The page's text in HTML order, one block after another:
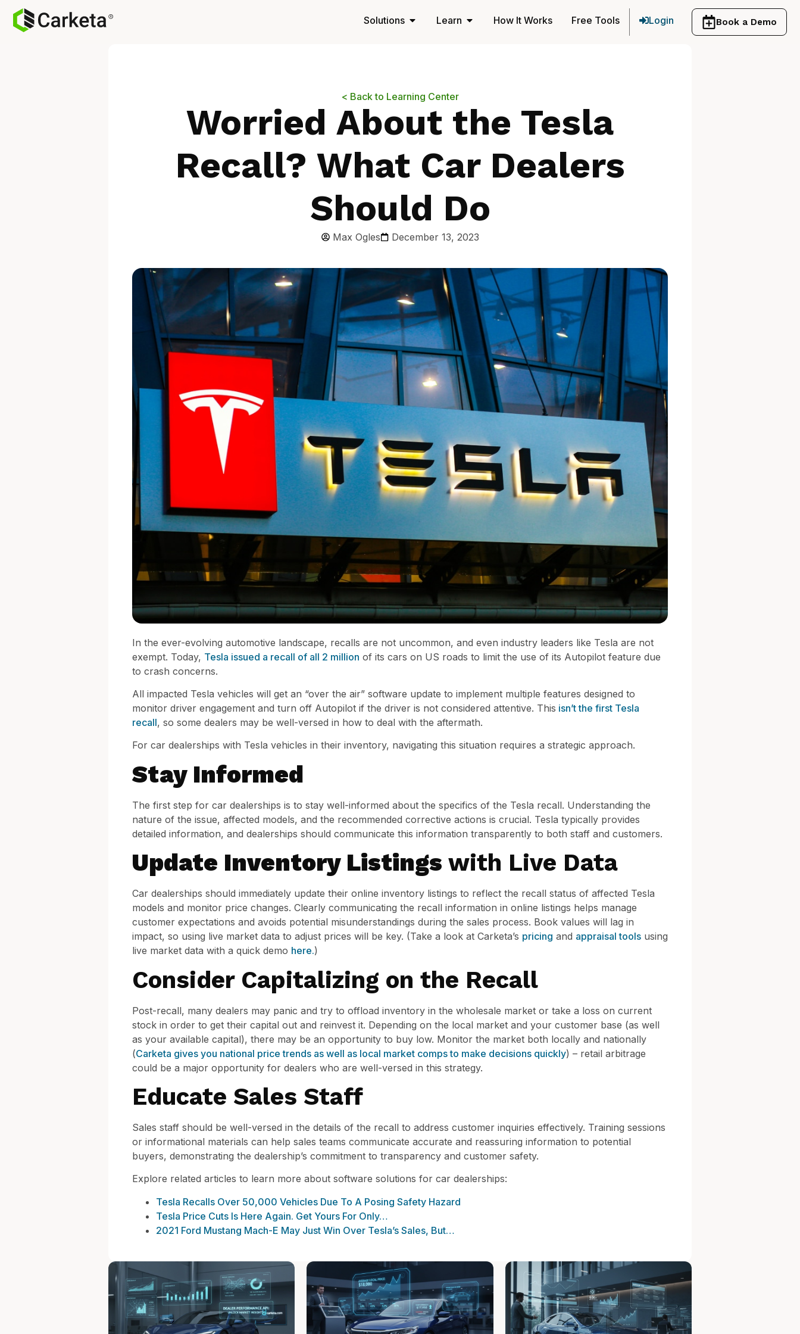
Solutions Learn How It Works Free Tools Login Book a Demo
< Back to Learning Center
Worried About the Tesla
Recall? What Car Dealers
Should Do
Max Ogles December 13, 2023
In the ever-evolving automotive landscape, recalls are not uncommon, and even industry leaders like Tesla are not
exempt. Today, Tesla issued a recall of all 2 million of its cars on US roads to limit the use of its Autopilot feature due
to crash concerns.
All impacted Tesla vehicles will get an “over the air” software update to implement multiple features designed to
monitor driver engagement and turn off Autopilot if the driver is not considered attentive. This isn’t the first Tesla
recall, so some dealers may be well-versed in how to deal with the aftermath.
For car dealerships with Tesla vehicles in their inventory, navigating this situation requires a strategic approach.
Stay Informed
The first step for car dealerships is to stay well-informed about the specifics of the Tesla recall. Understanding the
nature of the issue, affected models, and the recommended corrective actions is crucial. Tesla typically provides
detailed information, and dealerships should communicate this information transparently to both staff and customers.
Update Inventory Listings with Live Data
Car dealerships should immediately update their online inventory listings to reflect the recall status of affected Tesla
models and monitor price changes. Clearly communicating the recall information in online listings helps manage
customer expectations and avoids potential misunderstandings during the sales process. Book values will lag in
impact, so using live market data to adjust prices will be key. (Take a look at Carketa’s pricing and appraisal tools using
live market data with a quick demo here.)
Consider Capitalizing on the Recall
Post-recall, many dealers may panic and try to offload inventory in the wholesale market or take a loss on current
stock in order to get their capital out and reinvest it. Depending on the local market and your customer base (as well
as your available capital), there may be an opportunity to buy low. Monitor the market both locally and nationally
(Carketa gives you national price trends as well as local market comps to make decisions quickly) – retail arbitrage
could be a major opportunity for dealers who are well-versed in this strategy.
Educate Sales Staff
Sales staff should be well-versed in the details of the recall to address customer inquiries effectively. Training sessions
or informational materials can help sales teams communicate accurate and reassuring information to potential
buyers, demonstrating the dealership’s commitment to transparency and customer safety.
Explore related articles to learn more about software solutions for car dealerships:
Tesla Recalls Over 50,000 Vehicles Due To A Posing Safety Hazard
Tesla Price Cuts Is Here Again. Get Yours For Only…
2021 Ford Mustang Mach-E May Just Win Over Tesla’s Sales, But…